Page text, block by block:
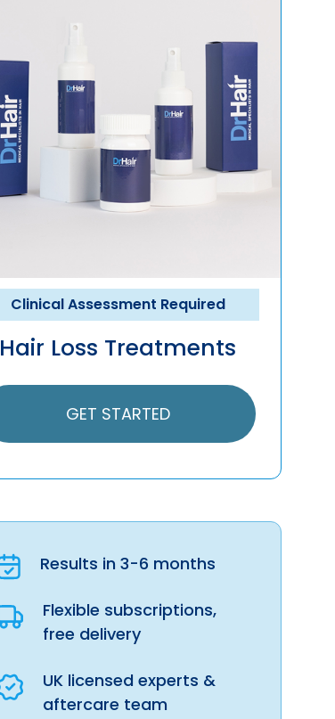
Clinical Assessment Required
Hair Loss Treatments
GET STARTED
Results in 3-6 months
Flexible subscriptions,
free delivery
UK licensed experts &
aftercare team